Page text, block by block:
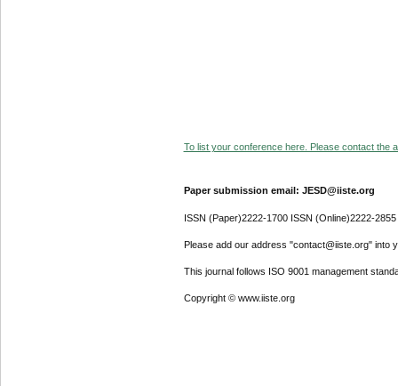
To list your conference here. Please contact the
Paper submission email: JESD@iiste.org
ISSN (Paper)2222-1700 ISSN (Online)2222-2855
Please add our address "contact@iiste.org" into
This journal follows ISO 9001 management
Copyright © www.iiste.org